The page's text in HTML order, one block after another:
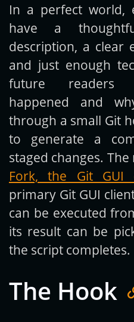
In a perfect world,
have a
description, a clear
and just enough
future readers
happened and
through a small Git
to generate a
staged changes.
Fork, the Git GUI
primary Git GUI
can be executed
its result can be
the script completes.
The Hook